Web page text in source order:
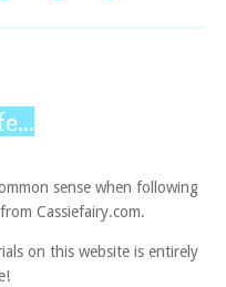
sense when following
Cassiefairy.com.
on this website is entirely